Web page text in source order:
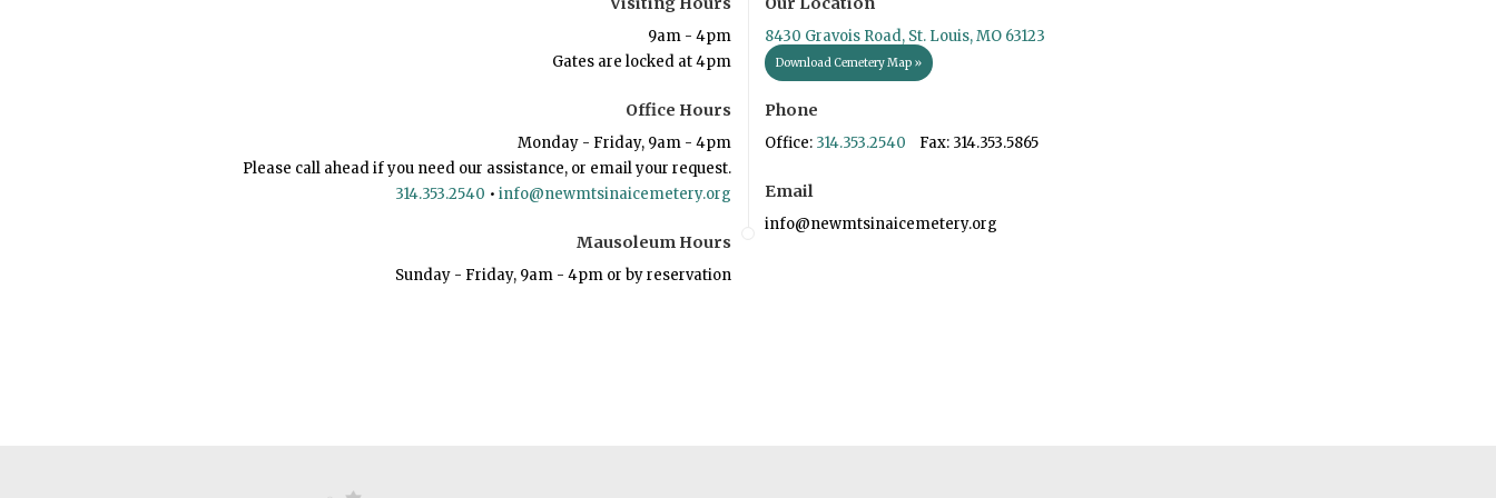
9am - 4pm
Gates are locked at 4pm
Office Hours
Monday - Friday, 9am - 4pm
Please call ahead if you need our assistance, or email your request.
314.353.2540 • info@newmtsinaicemetery.org
Mausoleum Hours
Sunday - Friday, 9am - 4pm or by reservation
8430 Gravois Road, St. Louis, MO 63123
Download Cemetery Map »
Phone
Office: 314.353.2540 Fax: 314.353.5865
Email
info@newmtsinaicemetery.org